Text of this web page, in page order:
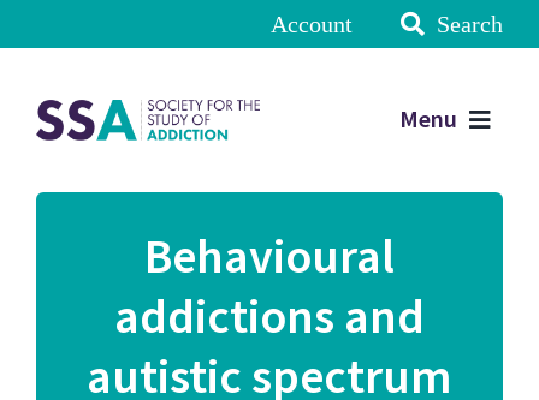
Account Search
Menu
Behavioural
addictions and
autistic spectrum